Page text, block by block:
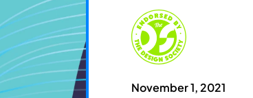
November 1, 2021